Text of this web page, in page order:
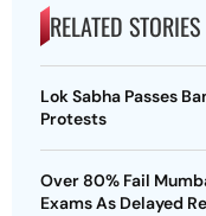
RELATED STORIES
Lok Sabha Passes
Protests
Over 80% Fail
Exams As Delayed